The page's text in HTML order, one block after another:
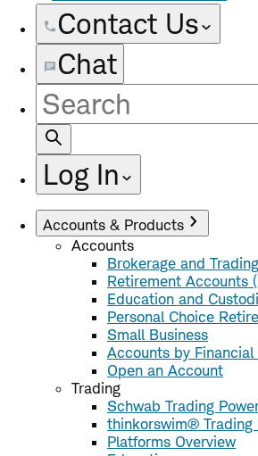
Contact Us
Chat
Site
Search
Log In
Accounts & Products
Accounts
Brokerage and Trading
Retirement Accounts
Education and
Personal Choice
Small Business
Accounts by Financial
Open an Account
Trading
Schwab Trading
thinkorswim® Trading
Platforms Overview